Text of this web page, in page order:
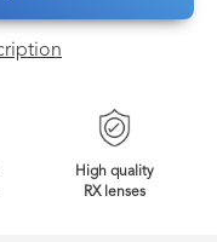
High quality
RX lenses